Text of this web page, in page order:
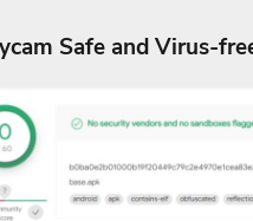
Safe and Virus-